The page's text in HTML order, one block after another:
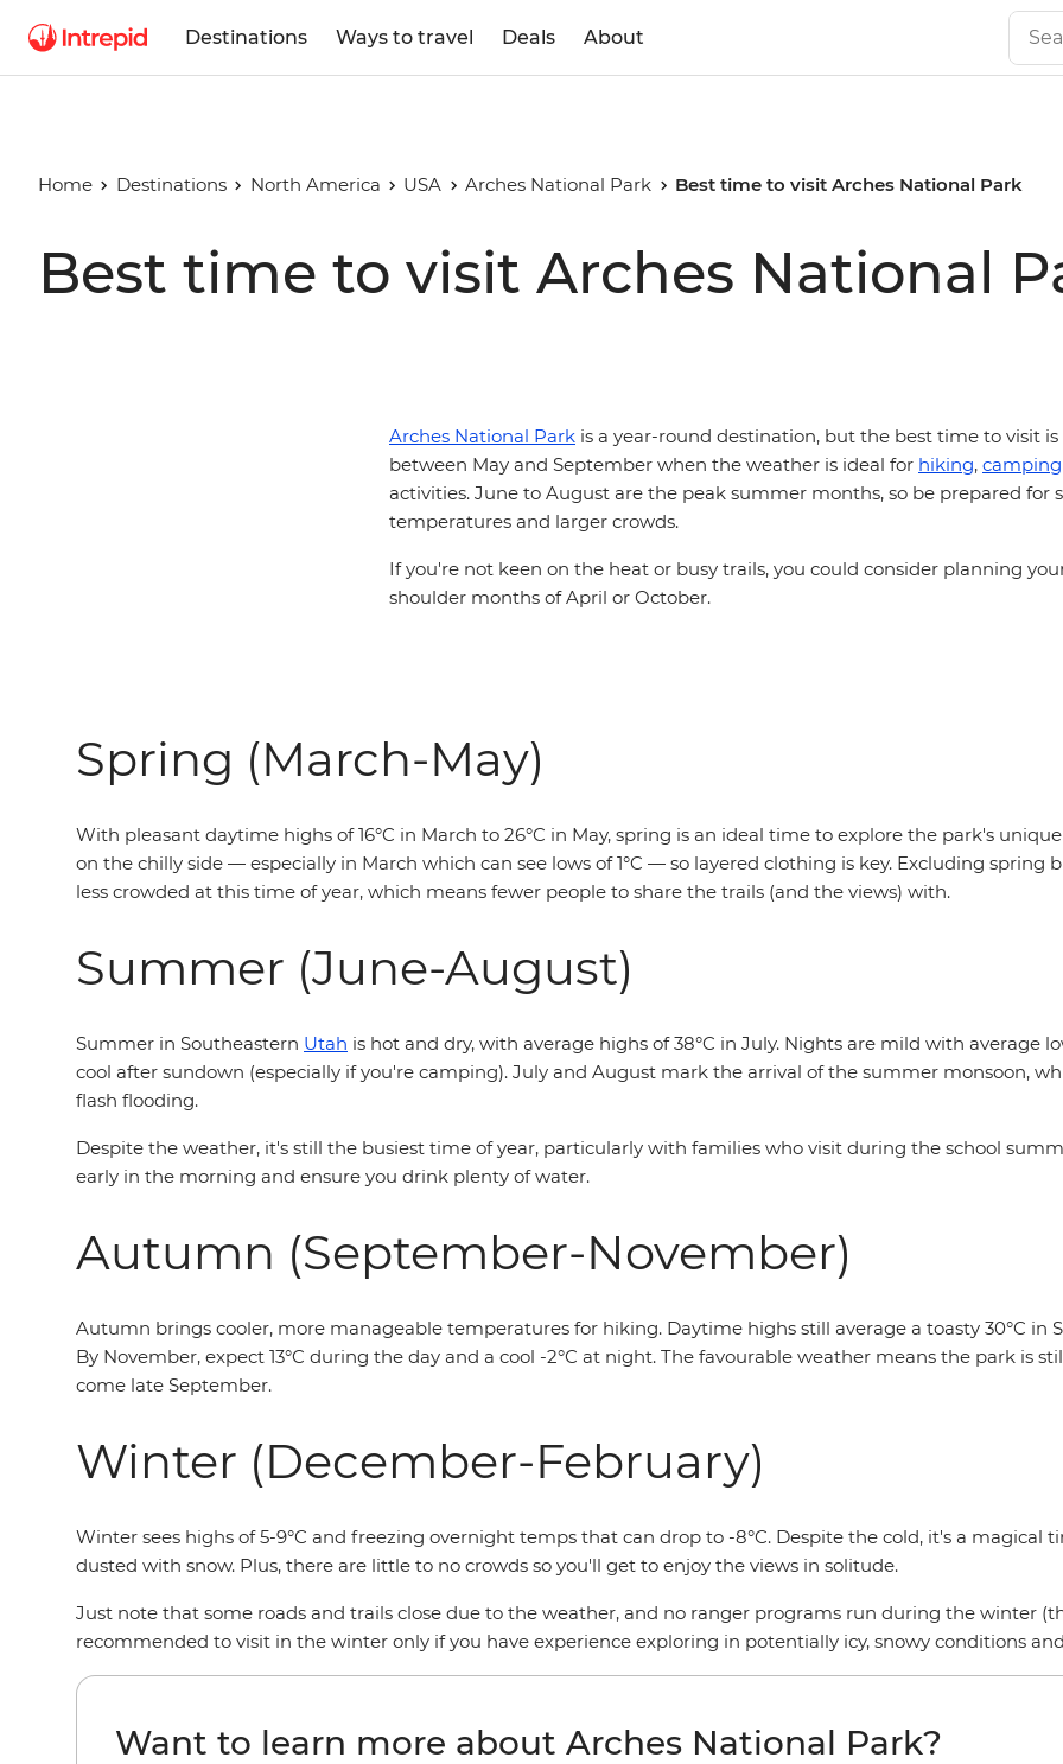
Destinations Ways to travel Deals About
Home Destinations North America USA Arches National Park Best time to visit Arches National Park
Best time to visit Arches National
Arches National Park is a year-round destination, but the best time to visit
between May and September when the weather is ideal for hiking, camping
activities. June to August are the peak summer months, so be prepared for
temperatures and larger crowds.
If you're not keen on the heat or busy trails, you could consider planning
shoulder months of April or October.
Spring (March-May)
With pleasant daytime highs of 16°C in March to 26°C in May, spring is an ideal time to explore the park's
on the chilly side — especially in March which can see lows of 1°C — so layered clothing is key. Excluding spring
less crowded at this time of year, which means fewer people to share the trails (and the views) with.
Summer (June-August)
Summer in Southeastern Utah is hot and dry, with average highs of 38°C in July. Nights are mild with average
cool after sundown (especially if you're camping). July and August mark the arrival of the summer monsoon,
flash flooding.
Despite the weather, it's still the busiest time of year, particularly with families who visit during the school
early in the morning and ensure you drink plenty of water.
Autumn (September-November)
Autumn brings cooler, more manageable temperatures for hiking. Daytime highs still average a toasty 30°C in
By November, expect 13°C during the day and a cool -2°C at night. The favourable weather means the park is
come late September.
Winter (December-February)
Winter sees highs of 5-9°C and freezing overnight temps that can drop to -8°C. Despite the cold, it's a magical
dusted with snow. Plus, there are little to no crowds so you'll get to enjoy the views in solitude.
Just note that some roads and trails close due to the weather, and no ranger programs run during the winter
recommended to visit in the winter only if you have experience exploring in potentially icy, snowy conditions
Want to learn more about Arches National Park?